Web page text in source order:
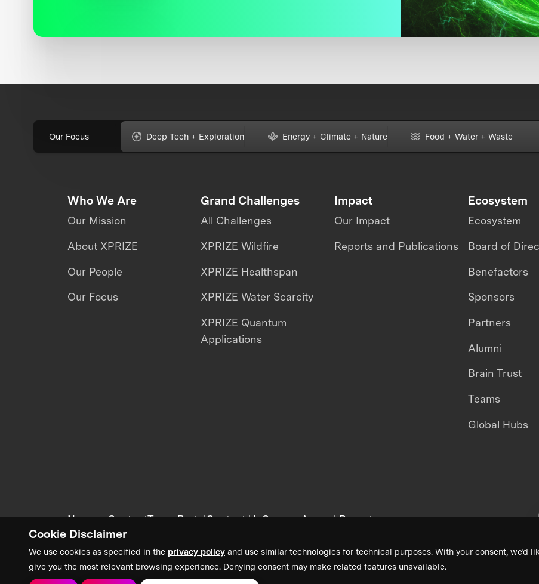
Cookie Disclaimer
We use cookies as specified in the privacy policy and use similar technologies for technical purposes. With your consent,
give you the most relevant browsing experience. Denying consent may make related features unavailable.
Our Focus Deep Tech + Exploration Energy + Climate + Nature Food + Water + Waste
Who We Are
Our Mission
About XPRIZE
Our People
Our Focus
Grand Challenges
All Challenges
XPRIZE Wildfire
XPRIZE Healthspan
XPRIZE Water Scarcity
XPRIZE Quantum
Applications
Impact
Our Impact
Reports and Publications
Ecosystem
Ecosystem
Board of
Benefactors
Sponsors
Partners
Alumni
Brain Trust
Teams
Global Hubs
News + ContentTeam PortalContact UsCareersAnnual Reports